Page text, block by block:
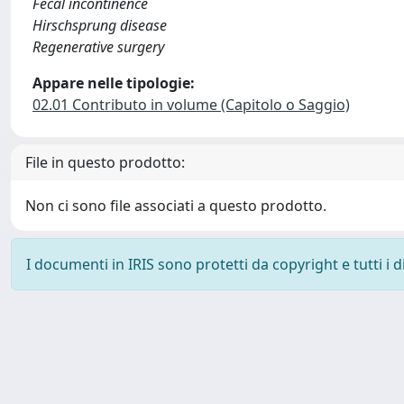
Hirschsprung disease
Regenerative surgery
Appare nelle tipologie:
02.01 Contributo in volume (Capitolo o Saggio)
File in questo prodotto:
Non ci sono file associati a questo prodotto.
I documenti in IRIS sono protetti da copyright e tutti i